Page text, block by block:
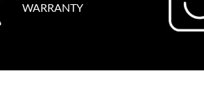
WARRANTY